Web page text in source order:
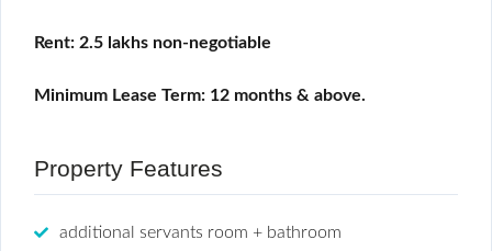
Rent: 2.5 lakhs non-negotiable
Minimum Lease Term: 12 months & above.
Property Features
additional servants room + bathroom